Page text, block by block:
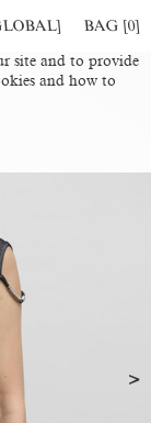
BAG [0]
site and to provide
and how to